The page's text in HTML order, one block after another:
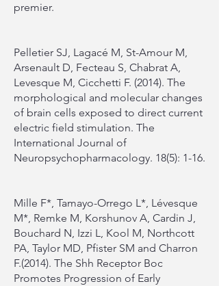
premier.
Pelletier SJ, Lagacé M, St-Amour M,
Arsenault D, Fecteau S, Chabrat A,
Levesque M, Cicchetti F. (2014). The
morphological and molecular changes
of brain cells exposed to direct current
electric field stimulation. The
International Journal of
Neuropsychopharmacology. 18(5): 1-16.
Mille F*, Tamayo-Orrego L*, Lévesque
M*, Remke M, Korshunov A, Cardin J,
Bouchard N, Izzi L, Kool M, Northcott
PA, Taylor MD, Pfister SM and Charron
F.(2014). The Shh Receptor Boc
Promotes Progression of Early